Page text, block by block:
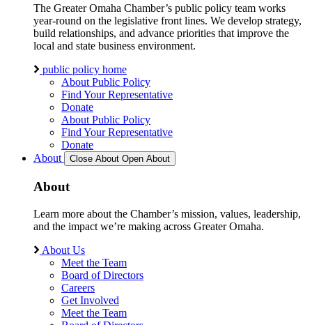
The Greater Omaha Chamber’s public policy team works
year-round on the legislative front lines. We develop strategy,
build relationships, and advance priorities that improve the
local and state business environment.
public policy home
About Public Policy
Find Your Representative
Donate
About Public Policy
Find Your Representative
Donate
About
Close About Open About
About
Learn more about the Chamber’s mission, values, leadership,
and the impact we’re making across Greater Omaha.
About Us
Meet the Team
Board of Directors
Careers
Get Involved
Meet the Team